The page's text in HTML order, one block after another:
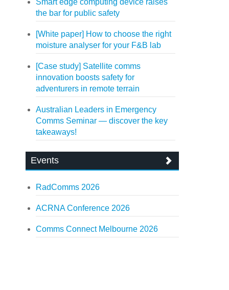
Smart edge computing device raises
the bar for public safety
[White paper] How to choose the right
moisture analyser for your F&B lab
[Case study] Satellite comms
innovation boosts safety for
adventurers in remote terrain
Australian Leaders in Emergency
Comms Seminar — discover the key
takeaways!
Events
RadComms 2026
ACRNA Conference 2026
Comms Connect Melbourne 2026